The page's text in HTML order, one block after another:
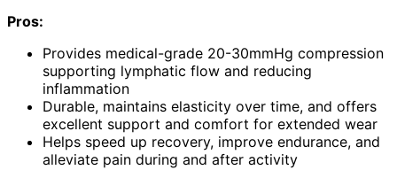
Pros:
Provides medical-grade 20-30mmHg compression
supporting lymphatic flow and reducing
inflammation
Durable, maintains elasticity over time, and offers
excellent support and comfort for extended wear
Helps speed up recovery, improve endurance, and
alleviate pain during and after activity